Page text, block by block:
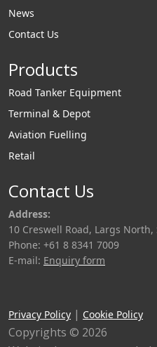
News
Contact Us
Products
Road Tanker Equipment
Terminal & Depot
Aviation Fuelling
Retail
Contact Us
Address:
10 Creswell Road, Largs
Phone: +61 8 8341 7009
E-mail: Enquiry form
Privacy Policy | Cookie Policy
Copyrights © 2026